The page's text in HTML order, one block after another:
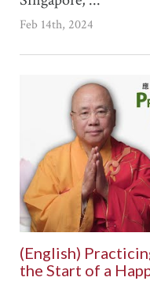
Feb 14th, 2024
(English)
the Start of a